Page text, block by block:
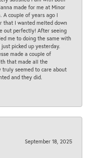
made for me at Minor
A couple of years ago I
that I wanted melted down
out perfectly! After seeing
me to doing the same with
picked up yesterday.
made a couple of
that made all the
seemed to care about
and they did.
September 18, 2025